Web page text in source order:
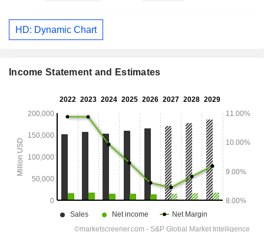
HD: Dynamic Chart
Income Statement and Estimates